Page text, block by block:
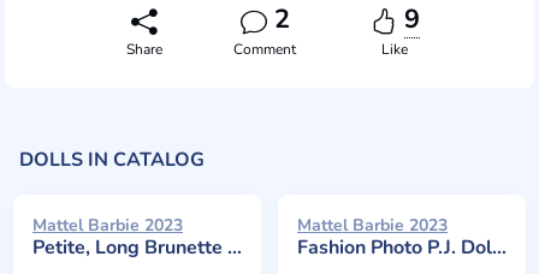
Share
2
Comment
9
Like
DOLLS IN CATALOG
Mattel Barbie 2023
Petite, Long Brunette Hair #15
Mattel Barbie 2023
Fashion Photo P.J. Doll Reproduction